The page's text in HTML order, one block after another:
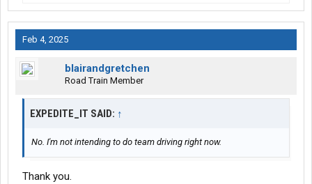
Feb 4, 2025
blairandgretchen
Road Train Member
EXPEDITE_IT SAID: ↑
No. I'm not intending to do team driving right now.
Thank you.